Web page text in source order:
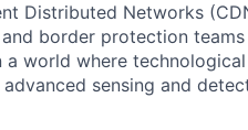
Distributed Networks
border protection
world where
sensing and